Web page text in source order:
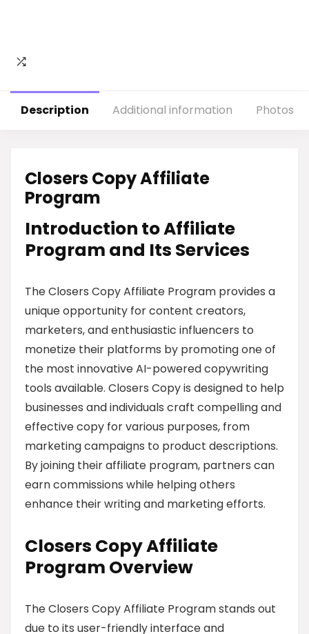
Description Additional information Photos
Closers Copy Affiliate
Program
Introduction to Affiliate
Program and Its Services
The Closers Copy Affiliate Program provides a
unique opportunity for content creators,
marketers, and enthusiastic influencers to
monetize their platforms by promoting one of
the most innovative AI-powered copywriting
tools available. Closers Copy is designed to help
businesses and individuals craft compelling and
effective copy for various purposes, from
marketing campaigns to product descriptions.
By joining their affiliate program, partners can
earn commissions while helping others
enhance their writing and marketing efforts.
Closers Copy Affiliate
Program Overview
The Closers Copy Affiliate Program stands out
due to its user-friendly interface and